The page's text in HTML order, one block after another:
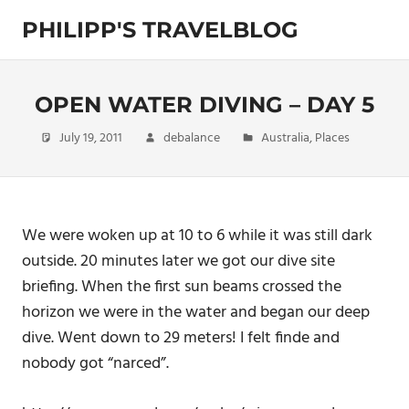
content
PHILIPP'S TRAVELBLOG
Exploring
World
OPEN WATER DIVING – DAY 5
July 19, 2011 debalance Australia,Places
We were woken up at 10 to 6 while it was still dark
outside. 20 minutes later we got our dive site
briefing. When the first sun beams crossed the
horizon we were in the water and began our deep
dive. Went down to 29 meters! I felt finde and
nobody got “narced”.